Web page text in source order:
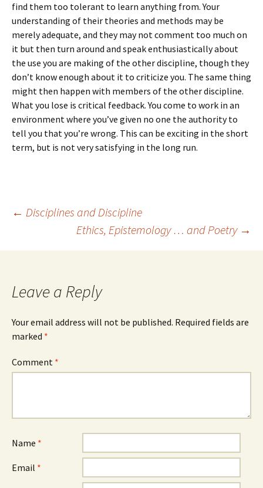
find them too tolerant to learn anything from. Your
understanding of their theories and methods may be
merely adequate, and they may not comment too much on
it but then turn around and speak enthusiastically about
the use you are making of the other discipline, though they
don’t know enough about it to criticize you. The same thing
might then happen with members of the other discipline.
What you lose is critical feedback. You come to work in an
environment where you’ve given no one the authority to
tell you that you’re wrong. This can be exciting in the short
term, but is not very satisfying in the long run.
Post
navigation
← Disciplines and Discipline
Ethics, Epistemology … and Poetry →
Leave a Reply
Your email address will not be published. Required fields are
marked *
Comment *
Name *
Email *